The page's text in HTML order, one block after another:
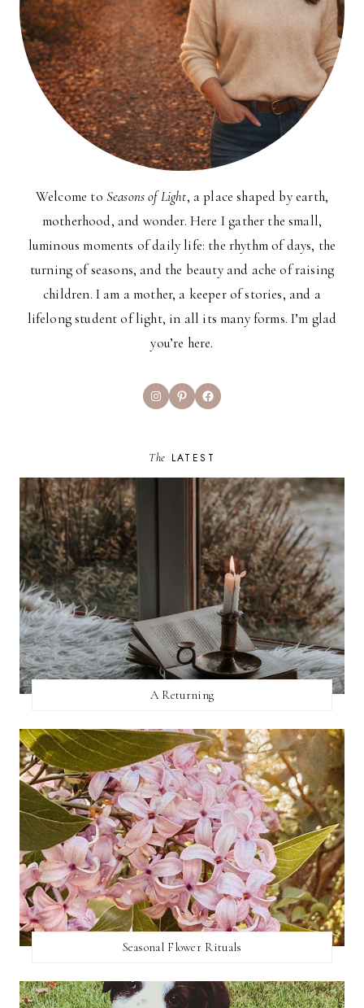
Welcome to Seasons of Light, a place shaped by earth,
motherhood, and wonder. Here I gather the small,
luminous moments of daily life: the rhythm of days, the
turning of seasons, and the beauty and ache of raising
children. I am a mother, a keeper of stories, and a
lifelong student of light, in all its many forms. I’m glad
you’re here.
InstagramPinterestFacebook
The LATEST
A Returning
Seasonal Flower Rituals